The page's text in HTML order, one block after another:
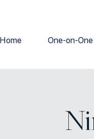
Home One-on-